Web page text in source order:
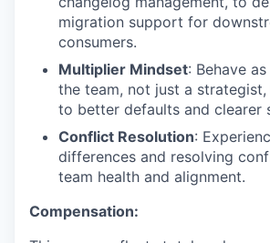
migration support for
consumers.
Multiplier Mindset: Behave
the team, not just a
to better defaults and clearer
Conflict Resolution:
differences and resolving
team health and alignment.
Compensation: